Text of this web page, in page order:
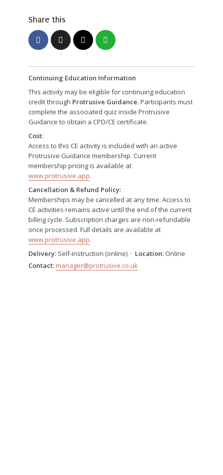
Share this
Continuing Education Information
This activity may be eligible for continuing education
credit through Protrusive Guidance. Participants must
complete the associated quiz inside Protrusive
Guidance to obtain a CPD/CE certificate.
Cost:
Access to this CE activity is included with an active
Protrusive Guidance membership. Current
membership pricing is available at
www.protrusive.app.
Cancellation & Refund Policy:
Memberships may be cancelled at any time. Access to
CE activities remains active until the end of the current
billing cycle. Subscription charges are non-refundable
once processed. Full details are available at
www.protrusive.app.
Delivery: Self-instruction (online) · Location: Online
Contact:manager@protrusive.co.uk